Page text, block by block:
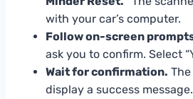
with your car’s computer.
Follow on-screen
ask you to confirm. Select
Wait for confirmation.
display a success